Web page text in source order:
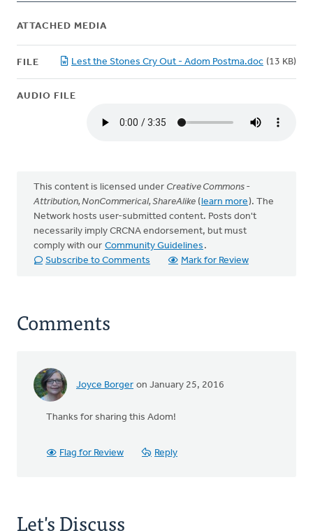
ATTACHED MEDIA
FILE Lest the Stones Cry Out - Adom Postma.doc (13 KB)
AUDIO FILE
This content is licensed under Creative Commons -
Attribution, NonCommerical, ShareAlike (learn more). The
Network hosts user-submitted content. Posts don't
necessarily imply CRCNA endorsement, but must
comply with our Community Guidelines .
Subscribe to Comments
Mark for Review
Comments
Joyce Borger on January 25, 2016
Thanks for sharing this Adom!
Flag for Review Reply
Let's Discuss